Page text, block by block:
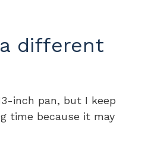
different
inch pan, but I keep
time because it may